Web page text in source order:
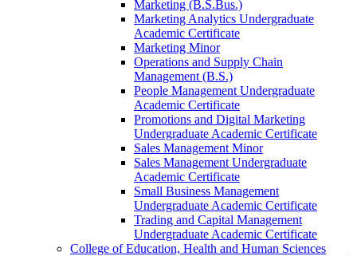
Marketing (B.S.Bus.)
Marketing Analytics Undergraduate
Academic Certificate
Marketing Minor
Operations and Supply Chain
Management (B.S.)
People Management Undergraduate
Academic Certificate
Promotions and Digital Marketing
Undergraduate Academic Certificate
Sales Management Minor
Sales Management Undergraduate
Academic Certificate
Small Business Management
Undergraduate Academic Certificate
Trading and Capital Management
Undergraduate Academic Certificate
College of Education, Health and Human Sciences